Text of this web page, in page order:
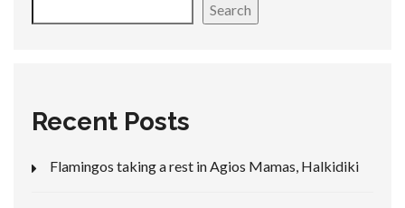
Search
Recent Posts
Flamingos taking a rest in Agios Mamas, Halkidiki